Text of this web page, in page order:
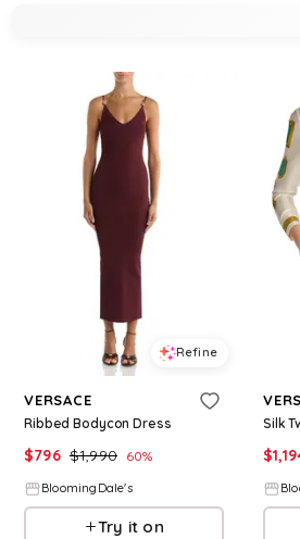
Refine
VERSACE
Ribbed Bodycon Dress
$796 $1,990 60%
BloomingDale's
Try it on
$